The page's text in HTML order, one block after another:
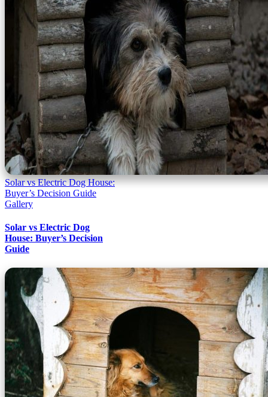
Solar vs Electric Dog House:
Buyer’s Decision Guide
Gallery
Solar vs Electric Dog
House: Buyer’s Decision
Guide